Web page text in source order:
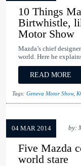
10 Things
Birtwhistle,
Motor Show
Mazda’s chief
world. Here he
READ MORE
Tags: Geneva Motor Show,
04 MAR 2014 by:
Five Mazda
world stare